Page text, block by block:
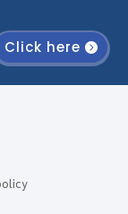
Click here